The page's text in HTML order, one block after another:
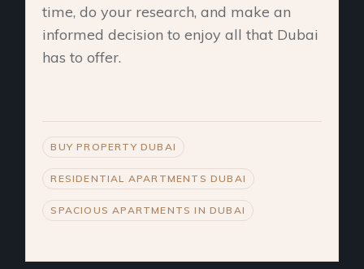
time, do your research, and make an
informed decision to enjoy all that Dubai
has to offer.
BUY PROPERTY DUBAI
RESIDENTIAL APARTMENTS DUBAI
SPACIOUS APARTMENTS IN DUBAI